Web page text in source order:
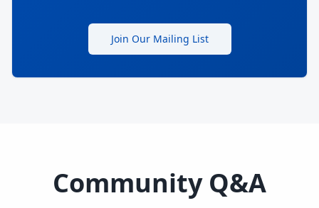
Join Our Mailing List
Community Q&A